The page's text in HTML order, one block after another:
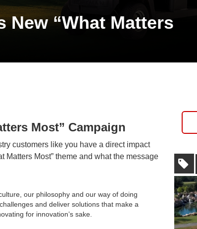
New “What Matters
Most” Campaign
customers like you have a direct impact
Matters Most” theme and what the message
our philosophy and our way of doing
and deliver solutions that make a
for innovation’s sake.